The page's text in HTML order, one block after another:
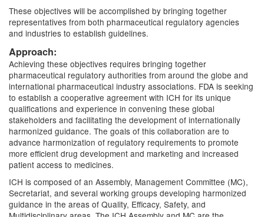
These objectives will be accomplished by bringing together
representatives from both pharmaceutical regulatory agencies
and industries to establish guidelines.
Approach:
Achieving these objectives requires bringing together
pharmaceutical regulatory authorities from around the globe and
international pharmaceutical industry associations. FDA is seeking
to establish a cooperative agreement with ICH for its unique
qualifications and experience in convening these global
stakeholders and facilitating the development of internationally
harmonized guidance. The goals of this collaboration are to
advance harmonization of regulatory requirements to promote
more efficient drug development and marketing and increased
patient access to medicines.
ICH is composed of an Assembly, Management Committee (MC),
Secretariat, and several working groups developing harmonized
guidance in the areas of Quality, Efficacy, Safety, and